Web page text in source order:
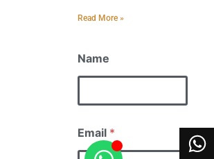
Read More »
Name
Email *